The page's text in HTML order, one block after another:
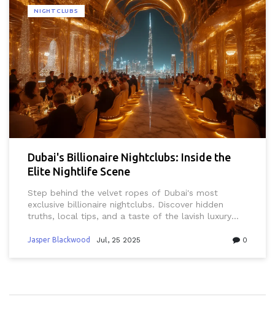
NIGHTCLUBS
Dubai's Billionaire Nightclubs: Inside the
Elite Nightlife Scene
Step behind the velvet ropes of Dubai's most
exclusive billionaire nightclubs. Discover hidden
truths, local tips, and a taste of the lavish luxury
Jasper Blackwood Jul, 25 2025 0